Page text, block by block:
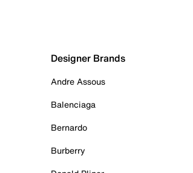
Designer Brands
Andre Assous
Balenciaga
Bernardo
Burberry